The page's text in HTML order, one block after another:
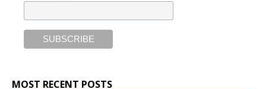
MOST RECENT POSTS